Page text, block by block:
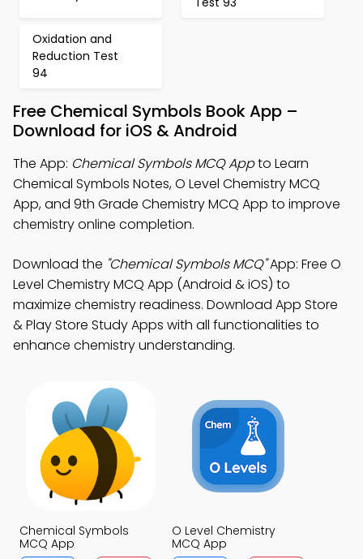
Oxidation and
Reduction Test
94
Free Chemical Symbols Book App –
Download for iOS & Android
The App: Chemical Symbols MCQ Appto Learn
Chemical Symbols Notes, O Level Chemistry MCQ
App, and 9th Grade Chemistry MCQ App to improve
chemistry online completion.
Download the "Chemical Symbols MCQ"App: Free O
Level Chemistry MCQ App (Android & iOS) to
maximize chemistry readiness. Download App Store
& Play Store Study Apps with all functionalities to
enhance chemistry understanding.
Chemical Symbols
MCQ App
O Level Chemistry
MCQ App